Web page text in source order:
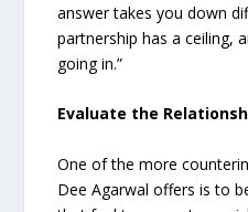
answer takes you down
partnership has a ceiling,
going in.”
Evaluate the
One of the more
Dee Agarwal offers is to